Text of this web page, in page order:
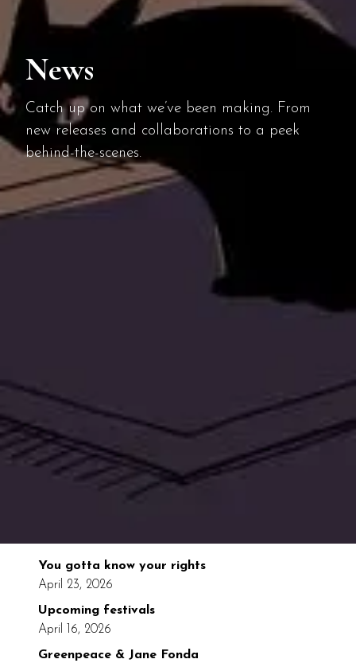
News
Catch up on what we’ve been making. From
new releases and collaborations to a peek
behind-the-scenes.
You gotta know your rights
April 23, 2026
Upcoming festivals
April 16, 2026
Greenpeace & Jane Fonda